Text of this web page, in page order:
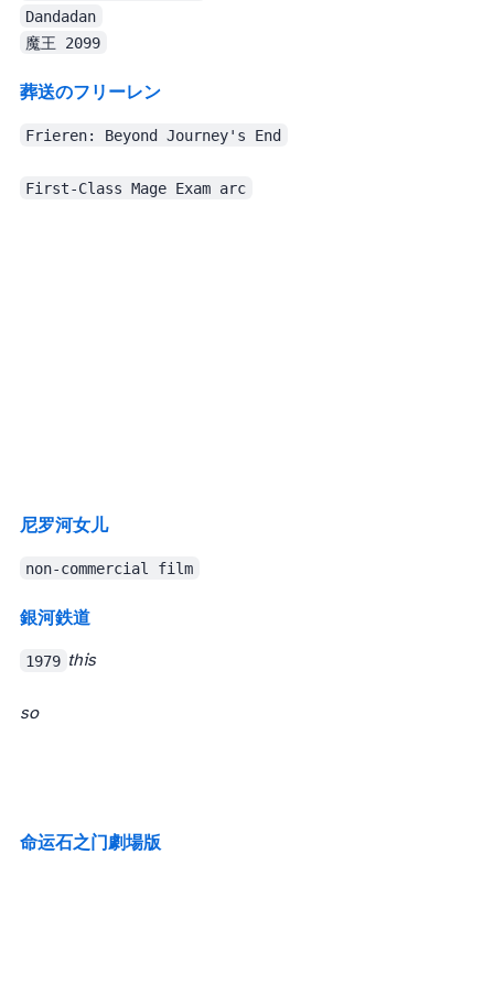
Dandadan
魔王 2099
葬送のフリーレン Ep.14
Frieren: Beyond Journey's End
First-Class Mage Exam arc
尼罗河女儿
non-commercial film
銀河鉄道999
1979 this
so
命运石之门 劇場版